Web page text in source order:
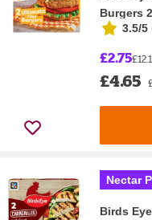
Burgers
3.5/5
£2.75
£4.65
Nectar
Birds